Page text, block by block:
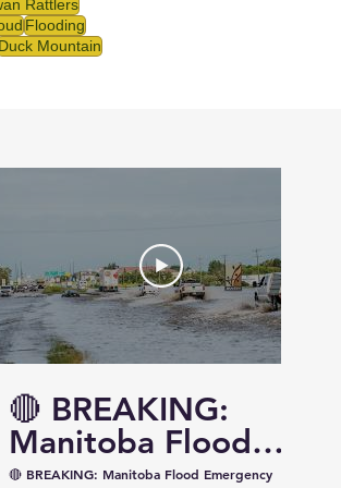
Rattlers
Flooding
Mountain
🔴 BREAKING:
Manitoba Flood
Emergency
🔴 BREAKING: Manitoba Flood Emergency